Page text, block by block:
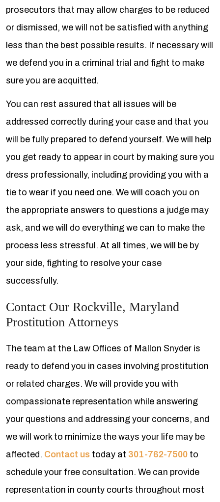
prosecutors that may allow charges to be reduced
or dismissed, we will not be satisfied with anything
less than the best possible results. If necessary will
we defend you in a criminal trial and fight to make
sure you are acquitted.
You can rest assured that all issues will be
addressed correctly during your case and that you
will be fully prepared to defend yourself. We will help
you get ready to appear in court by making sure you
dress professionally, including providing you with a
tie to wear if you need one. We will coach you on
the appropriate answers to questions a judge may
ask, and we will do everything we can to make the
process less stressful. At all times, we will be by
your side, fighting to resolve your case
successfully.
Contact Our Rockville, Maryland
Prostitution Attorneys
The team at the Law Offices of Mallon Snyder is
ready to defend you in cases involving prostitution
or related charges. We will provide you with
compassionate representation while answering
your questions and addressing your concerns, and
we will work to minimize the ways your life may be
affected. Contact us today at 301-762-7500 to
schedule your free consultation. We can provide
representation in county courts throughout most